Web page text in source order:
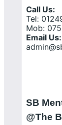
Call Us:
Tel:
Mob:
Email Us:
SB
@The